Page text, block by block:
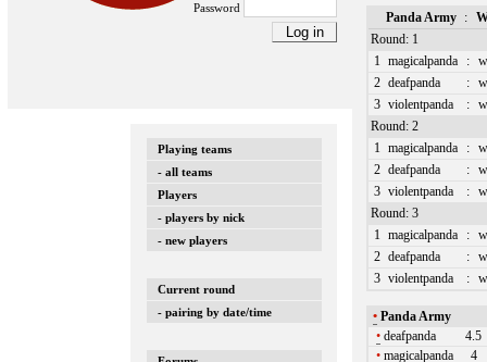
Password
Playing teams
- all teams
Players
- players by nick
- new players
Current round
- pairing by date/time
Panda Army :
Round: 1
1 magicalpanda :
2 deafpanda :
3 violentpanda :
Round: 2
1 magicalpanda :
2 deafpanda :
3 violentpanda :
Round: 3
1 magicalpanda :
2 deafpanda :
3 violentpanda :
• Panda Army
• deafpanda
4.5
• magicalpanda
4